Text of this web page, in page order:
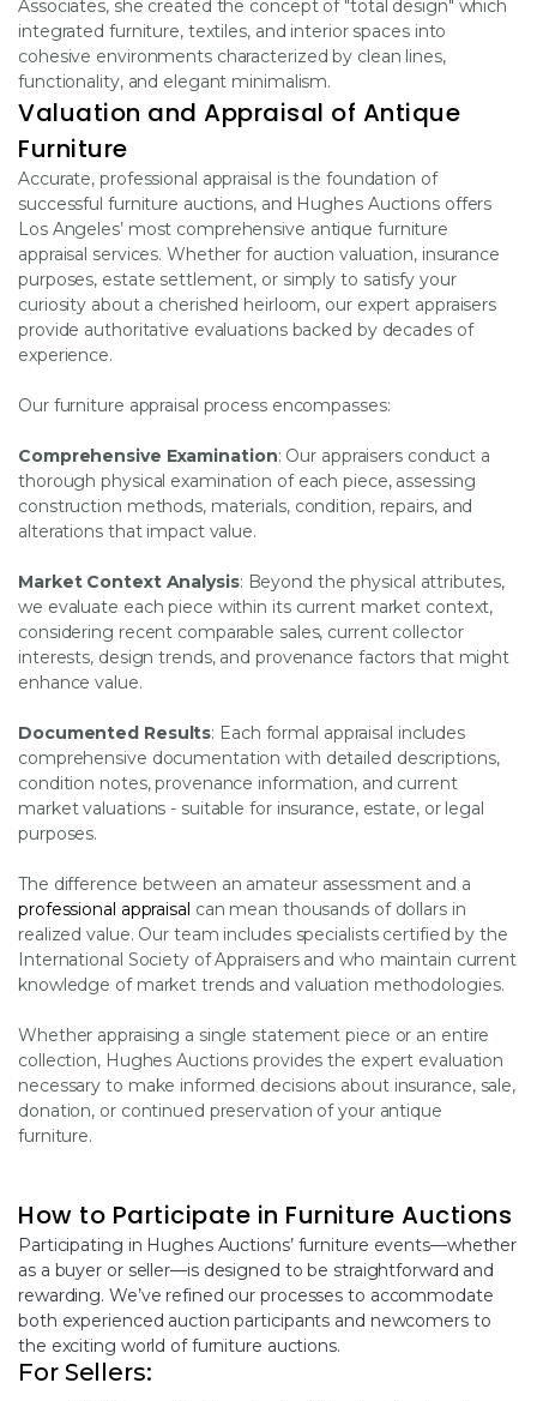
Associates, she created the concept of "total design" which
integrated furniture, textiles, and interior spaces into
cohesive environments characterized by clean lines,
functionality, and elegant minimalism.
Valuation and Appraisal of Antique
Furniture
Accurate, professional appraisal is the foundation of
successful furniture auctions, and Hughes Auctions offers
Los Angeles’ most comprehensive antique furniture
appraisal services. Whether for auction valuation, insurance
purposes, estate settlement, or simply to satisfy your
curiosity about a cherished heirloom, our expert appraisers
provide authoritative evaluations backed by decades of
experience.
Our furniture appraisal process encompasses:
Comprehensive Examination: Our appraisers conduct a
thorough physical examination of each piece, assessing
construction methods, materials, condition, repairs, and
alterations that impact value.
Market Context Analysis: Beyond the physical attributes,
we evaluate each piece within its current market context,
considering recent comparable sales, current collector
interests, design trends, and provenance factors that might
enhance value.
Documented Results: Each formal appraisal includes
comprehensive documentation with detailed descriptions,
condition notes, provenance information, and current
market valuations - suitable for insurance, estate, or legal
purposes.
The difference between an amateur assessment and a
professional appraisal can mean thousands of dollars in
realized value. Our team includes specialists certified by the
International Society of Appraisers and who maintain current
knowledge of market trends and valuation methodologies.
Whether appraising a single statement piece or an entire
collection, Hughes Auctions provides the expert evaluation
necessary to make informed decisions about insurance, sale,
donation, or continued preservation of your antique
furniture.
How to Participate in Furniture Auctions
Participating in Hughes Auctions’ furniture events—whether
as a buyer or seller—is designed to be straightforward and
rewarding. We’ve refined our processes to accommodate
both experienced auction participants and newcomers to
the exciting world of furniture auctions.
For Sellers: